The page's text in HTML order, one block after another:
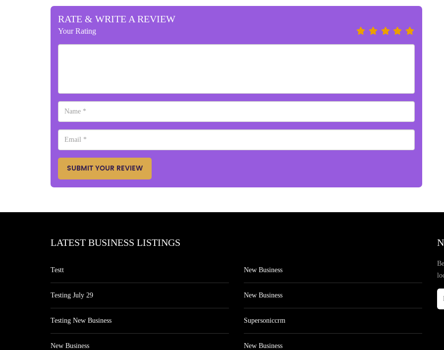
RATE & WRITE A REVIEW
Your Rating
SUBMIT YOUR REVIEW
LATEST BUSINESS LISTINGS
Testt
Testing July 29
Testing New Business
New Business
New Business
New Business
Supersoniccrm
New Business